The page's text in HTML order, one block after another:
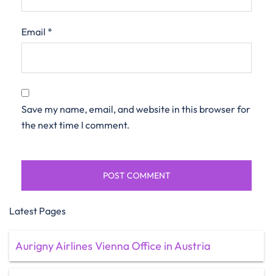
Email *
Save my name, email, and website in this browser for
the next time I comment.
Latest Pages
Aurigny Airlines Vienna Office in Austria